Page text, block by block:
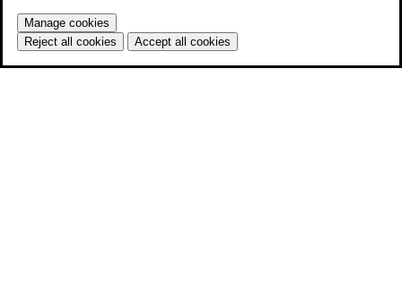
Manage cookies
Reject all cookies
Accept all cookies